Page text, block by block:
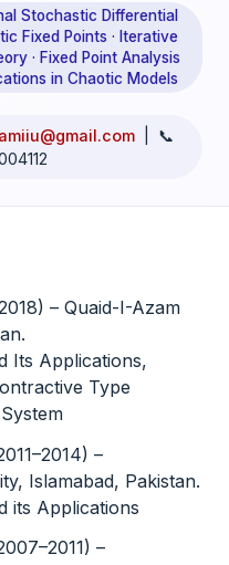
Stochastic Differential
Fixed Points · Iterative
· Fixed Point Analysis
in Chaotic Models
| 📞
– Quaid-I-Azam
Its Applications,
Type
–
Islamabad, Pakistan.
its Applications
–